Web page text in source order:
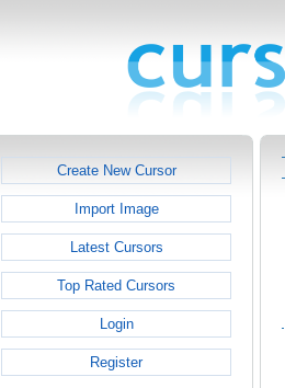
Create New Cursor
Import Image
Latest Cursors
Top Rated Cursors
Login
Register